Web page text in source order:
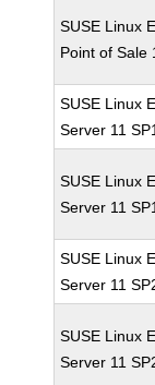
SUSE Linux
Point of Sale
SUSE Linux
Server 11
SUSE Linux
Server 11
SUSE Linux
Server 11
SUSE Linux
Server 11